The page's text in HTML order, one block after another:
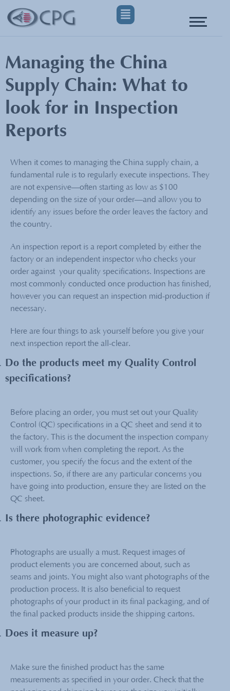
Managing the China
Supply Chain: What to
look for in Inspection
Reports
When it comes to managing the China supply chain, a
fundamental rule is to regularly execute inspections. They
are not expensive—often starting as low as $100
depending on the size of your order—and allow you to
identify any issues before the order leaves the factory and
the country.
An inspection report is a report completed by either the
factory or an independent inspector who checks your
order against your quality specifications. Inspections are
most commonly conducted once production has finished,
however you can request an inspection mid-production if
necessary.
Here are four things to ask yourself before you give your
next inspection report the all-clear.
Do the products meet my Quality Control
specifications?
Before placing an order, you must set out your Quality
Control (QC) specifications in a QC sheet and send it to
the factory. This is the document the inspection company
will work from when completing the report. As the
customer, you specify the focus and the extent of the
inspections. So, if there are any particular concerns you
have going into production, ensure they are listed on the
QC sheet.
Is there photographic evidence?
Photographs are usually a must. Request images of
product elements you are concerned about, such as
seams and joints. You might also want photographs of the
production process. It is also beneficial to request
photographs of your product in its final packaging, and of
the final packed products inside the shipping cartons.
Does it measure up?
Make sure the finished product has the same
measurements as specified in your order. Check that the